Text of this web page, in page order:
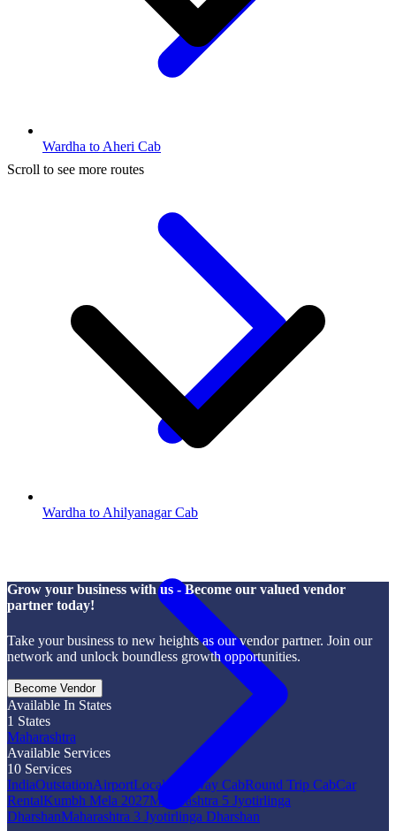
Wardha to Aheri Cab
Wardha to Ahilyanagar Cab
Scroll to see more routes
Grow your business with us - Become our valued vendor
partner today!
Take your business to new heights as our vendor partner. Join our
network and unlock boundless growth opportunities.
Become Vendor
Available In States
1 States
Maharashtra
Available Services
10 Services
IndiaOutstationAirportLocalOne Way CabRound Trip CabCar
RentalKumbh Mela 2027Maharashtra 5 Jyotirlinga
DharshanMaharashtra 3 Jyotirlinga Dharshan